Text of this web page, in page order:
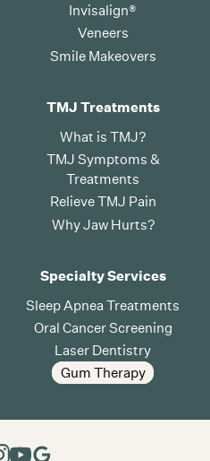
Invisalign®
Veneers
Smile Makeovers
TMJ Treatments
What is TMJ?
TMJ Symptoms &
Treatments
Relieve TMJ Pain
Why Jaw Hurts?
Specialty Services
Sleep Apnea Treatments
Oral Cancer Screening
Laser Dentistry
Gum Therapy